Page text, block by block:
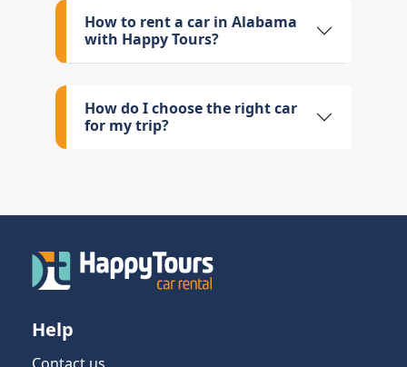
How to rent a car in Alabama
with Happy Tours?
How do I choose the right car
for my trip?
Help